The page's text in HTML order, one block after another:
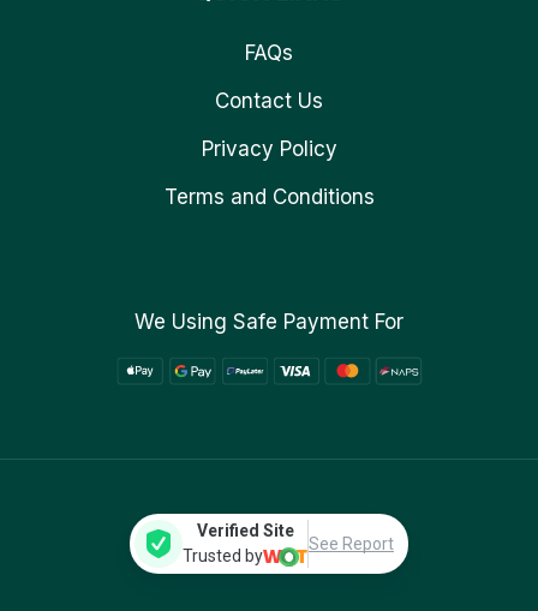
FAQs
Contact Us
Privacy Policy
Terms and Conditions
We Using Safe Payment For
Verified Site
Trusted by
See Report